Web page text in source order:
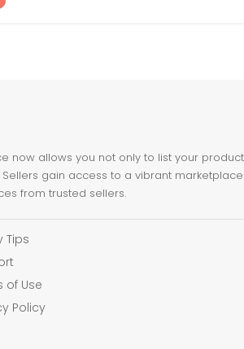
now allows you not only to list your
gain access to a vibrant
from trusted sellers.
Tips
of Use
Policy